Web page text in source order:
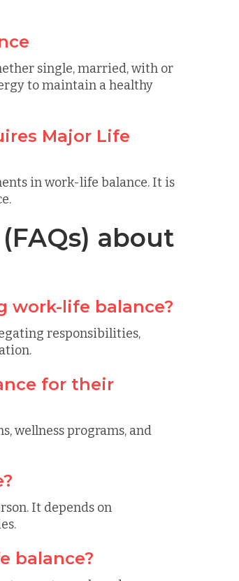
single, married, with or
to maintain a healthy
Major Life
in work-life balance. It is
about
work-life balance?
responsibilities,
for their
wellness programs, and
It depends on
balance?